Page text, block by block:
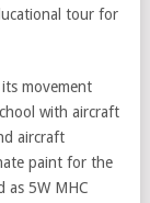
tour for
movement
with aircraft
aircraft
paint for the
as 5W MHC